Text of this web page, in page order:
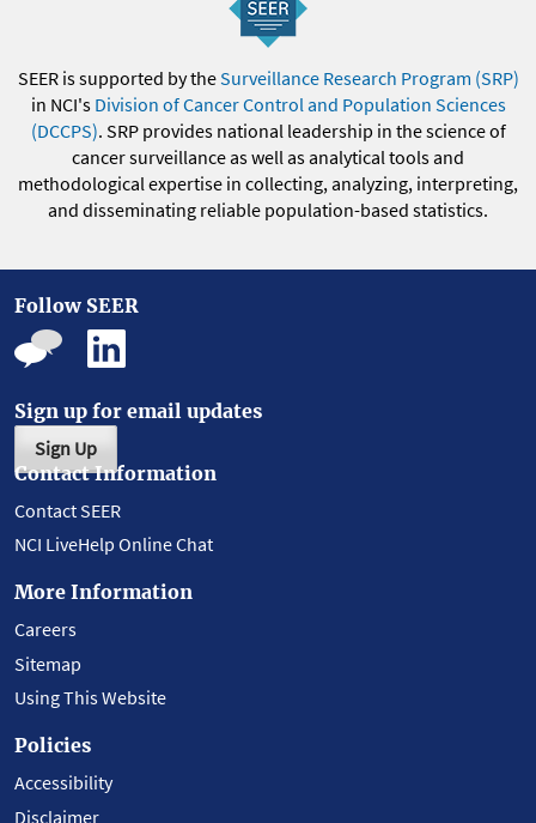
SEER is supported by theSurveillance Research Program (SRP)
in NCI's Division of Cancer Control and Population Sciences
(DCCPS). SRP provides national leadership in the science of
cancer surveillance as well as analytical tools and
methodological expertise in collecting, analyzing, interpreting,
and disseminating reliable population-based statistics.
Follow SEER
Sign up for email updates
Sign Up
Contact Information
Contact SEER
NCI LiveHelp Online Chat
More Information
Careers
Sitemap
Using This Website
Policies
Accessibility
Disclaimer